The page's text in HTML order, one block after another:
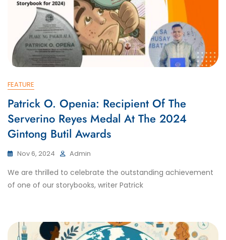
FEATURE
Patrick O. Openia: Recipient Of The
Serverino Reyes Medal At The 2024
Gintong Butil Awards
Nov 6, 2024 Admin
We are thrilled to celebrate the outstanding achievement
of one of our storybooks, writer Patrick